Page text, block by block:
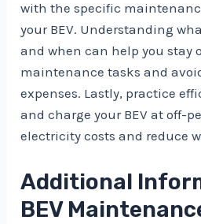
with the specific
your BEV. Understanding
and when can help you stay
maintenance tasks and
expenses. Lastly, practice
and charge your BEV at off-
electricity costs and reduce
Additional
BEV